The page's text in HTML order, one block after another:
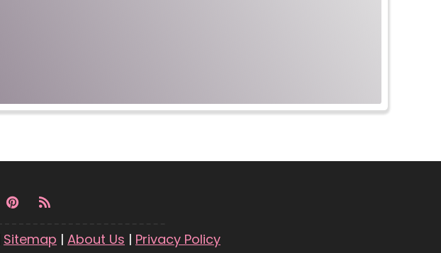
Sitemap | About Us | Privacy Policy